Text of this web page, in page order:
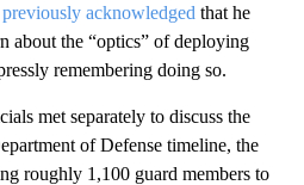
previously acknowledged that he
about the “optics” of deploying
remembering doing so.
met separately to discuss the
of Defense timeline, the
roughly 1,100 guard members to